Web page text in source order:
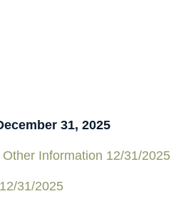
31, 2025
Information 12/31/2025
31/2025